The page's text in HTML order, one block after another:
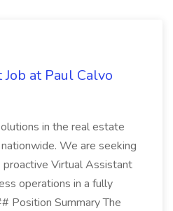
at Paul Calvo
in the real estate
We are seeking
proactive Virtual Assistant
operations in a fully
Position Summary The